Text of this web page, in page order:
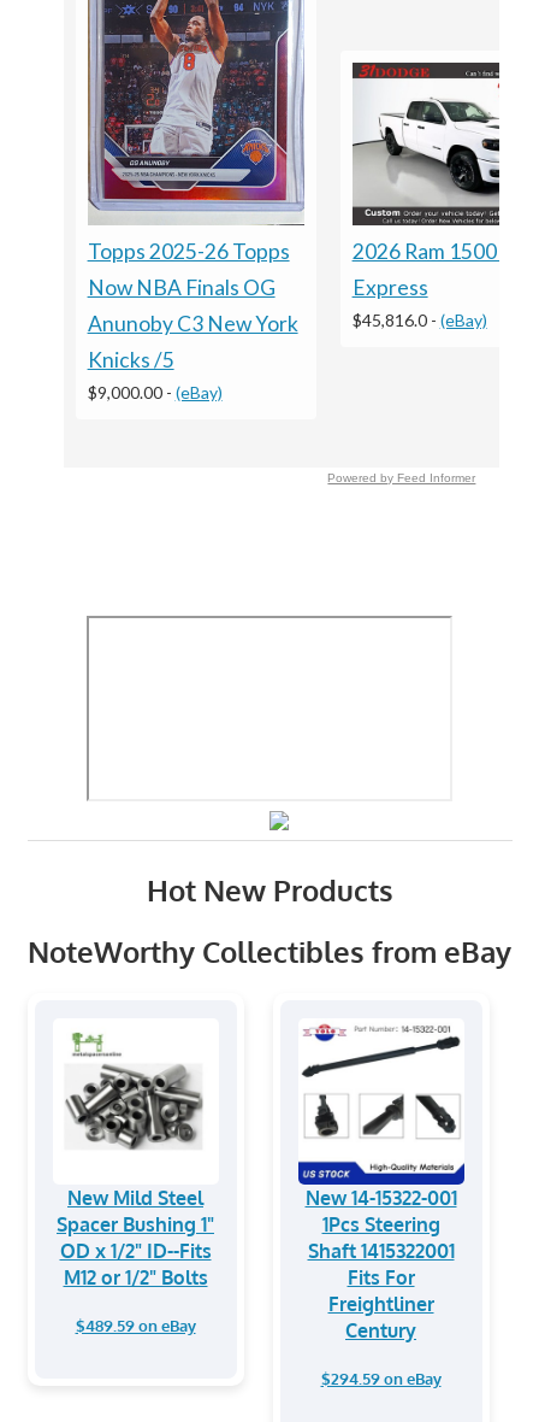
Topps 2025-26 Topps
Now NBA Finals OG
Anunoby C3 New York
Knicks /5
$9,000.00- (eBay)
2026 Ram 1500
Express
$45,816.0- (eBay)
Powered by Feed Informer
Hot New Products
NoteWorthy Collectibles from eBay
New Mild Steel
Spacer Bushing 1"
OD x 1/2" ID--Fits
M12 or 1/2" Bolts
$489.59 on eBay
New 14-15322-001
1Pcs Steering
Shaft 1415322001
Fits For
Freightliner
Century
$294.59 on eBay